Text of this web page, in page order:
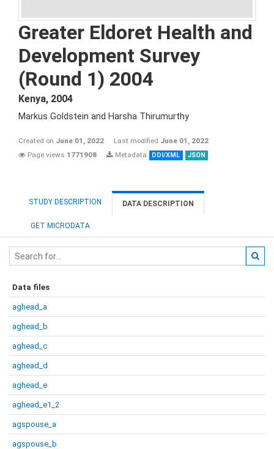
Greater Eldoret Health and
Development Survey
(Round 1) 2004
Kenya, 2004
Markus Goldstein and Harsha Thirumurthy
Created on June 01, 2022 Last modified June 01, 2022
Page views 1771908 Metadata DDI/XML JSON
STUDY DESCRIPTION DATA DESCRIPTION
GET MICRODATA
Data files
aghead_a
aghead_b
aghead_c
aghead_d
aghead_e
aghead_e1_2
agspouse_a
agspouse_b